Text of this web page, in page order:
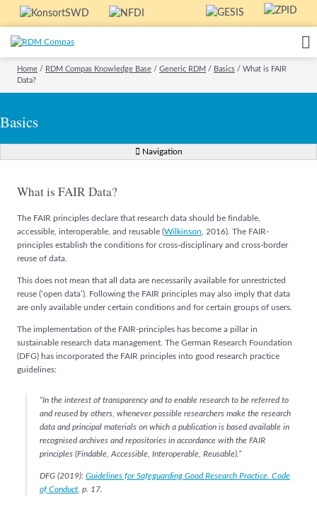
Home / RDM Compas Knowledge Base / Generic RDM / Basics / What is FAIR
Data?
Basics
Navigation
What is FAIR Data?
The FAIR principles declare that research data should be findable,
accessible, interoperable, and reusable (Wilkinson , 2016). The FAIR-
principles establish the conditions for cross-disciplinary and cross-border
reuse of data.
This does not mean that all data are necessarily available for unrestricted
reuse (‘open data’). Following the FAIR principles may also imply that data
are only available under certain conditions and for certain groups of users.
The implementation of the FAIR-principles has become a pillar in
sustainable research data management. The German Research Foundation
(DFG) has incorporated the FAIR principles into good research practice
guidelines:
“In the interest of transparency and to enable research to be referred to
and reused by others, whenever possible researchers make the research
data and principal materials on which a publication is based available in
recognised archives and repositories in accordance with the FAIR
principles (Findable, Accessible, Interoperable, Reusable).”
DFG (2019): Guidelines for Safeguarding Good Research Practice. Code
of Conduct , p. 17.